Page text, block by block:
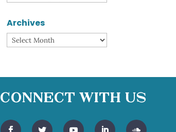
Archives
Archives
Connect With Us